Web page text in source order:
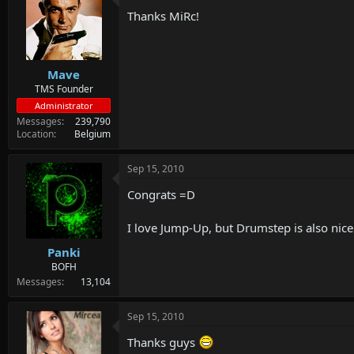
r
a
t
e
Mave
TMS Founder
Administrator
Messages
239,790
Location
Belgium
Thanks MiRc!
Panki
BOFH
Messages
13,104
Sep 15, 2010
Congrats =D
I love Jump-Up, but Drumstep is also
Sep 15, 2010
Thanks guys